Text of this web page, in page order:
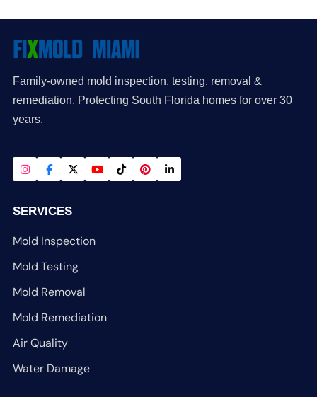
Family-owned mold inspection, testing, removal &
remediation. Protecting South Florida homes for over 30
years.
SERVICES
Mold Inspection
Mold Testing
Mold Removal
Mold Remediation
Air Quality
Water Damage